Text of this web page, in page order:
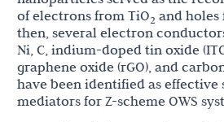
of electrons from TiO2 and holes
then, several electron
Ni, C, indium-doped tin oxide
graphene oxide (rGO), and
have been identified as
mediators for Z-scheme OWS